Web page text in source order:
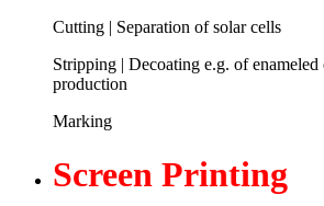
Cutting | Separation of solar cells
Stripping | Decoating e.g. of
production
Marking
Screen Printing